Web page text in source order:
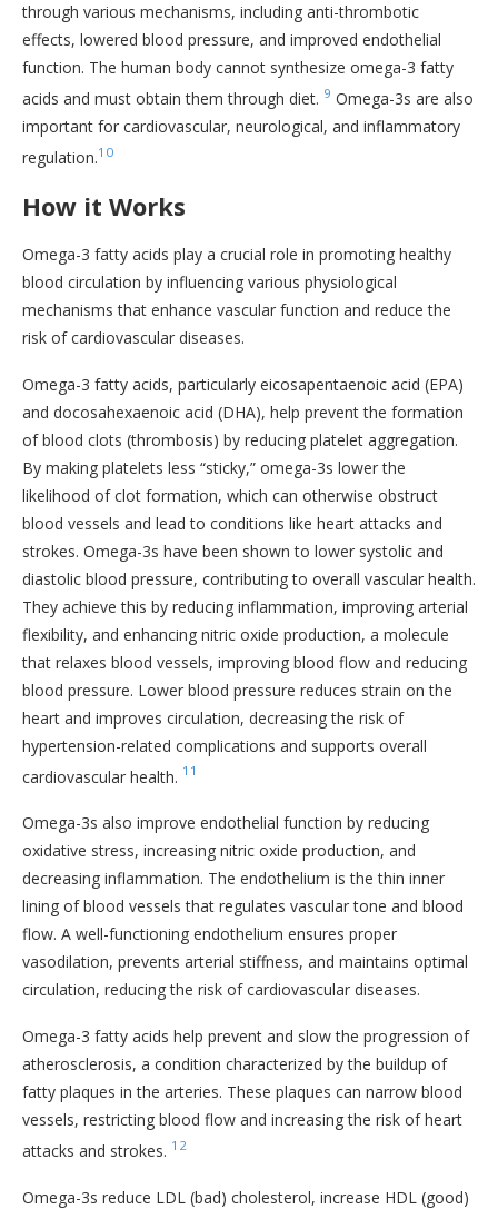
through various mechanisms, including anti-thrombotic
effects, lowered blood pressure, and improved endothelial
function. The human body cannot synthesize omega-3 fatty
acids and must obtain them through diet. 9 Omega-3s are also
important for cardiovascular, neurological, and inflammatory
regulation.10
How it Works
Omega-3 fatty acids play a crucial role in promoting healthy
blood circulation by influencing various physiological
mechanisms that enhance vascular function and reduce the
risk of cardiovascular diseases.
Omega-3 fatty acids, particularly eicosapentaenoic acid (EPA)
and docosahexaenoic acid (DHA), help prevent the formation
of blood clots (thrombosis) by reducing platelet aggregation.
By making platelets less “sticky,” omega-3s lower the
likelihood of clot formation, which can otherwise obstruct
blood vessels and lead to conditions like heart attacks and
strokes. Omega-3s have been shown to lower systolic and
diastolic blood pressure, contributing to overall vascular health.
They achieve this by reducing inflammation, improving arterial
flexibility, and enhancing nitric oxide production, a molecule
that relaxes blood vessels, improving blood flow and reducing
blood pressure. Lower blood pressure reduces strain on the
heart and improves circulation, decreasing the risk of
hypertension-related complications and supports overall
cardiovascular health. 11
Omega-3s also improve endothelial function by reducing
oxidative stress, increasing nitric oxide production, and
decreasing inflammation. The endothelium is the thin inner
lining of blood vessels that regulates vascular tone and blood
flow. A well-functioning endothelium ensures proper
vasodilation, prevents arterial stiffness, and maintains optimal
circulation, reducing the risk of cardiovascular diseases.
Omega-3 fatty acids help prevent and slow the progression of
atherosclerosis, a condition characterized by the buildup of
fatty plaques in the arteries. These plaques can narrow blood
vessels, restricting blood flow and increasing the risk of heart
attacks and strokes. 12
Omega-3s reduce LDL (bad) cholesterol, increase HDL (good)